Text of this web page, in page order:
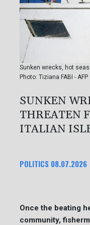
Sunken wrecks, hot
Photo: Tiziana FABI - AFP
SUNKEN
THREATEN
ITALIAN
POLITICS 08.07.2026
Once the beating
community,